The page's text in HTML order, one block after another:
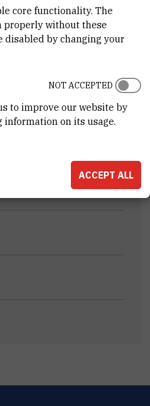
23rd 2021)
core functionality. The
properly without these
disabled by changing your
to improve our website by
on its usage.
NOT ACCEPTED
ACCEPT ALL